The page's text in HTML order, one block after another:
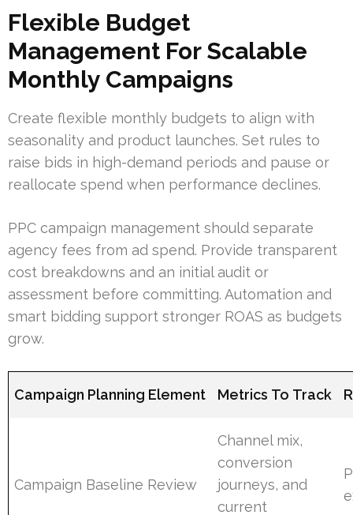
Flexible Budget
Management For Scalable
Monthly Campaigns
Create flexible monthly budgets to align with
seasonality and product launches. Set rules to
raise bids in high-demand periods and pause or
reallocate spend when performance declines.
PPC campaign management should separate
agency fees from ad spend. Provide transparent
cost breakdowns and an initial audit or
assessment before committing. Automation and
smart bidding support stronger ROAS as budgets
grow.
Campaign Planning Element Metrics To Track
Campaign Baseline Review
Channel mix,
conversion
journeys, and
current